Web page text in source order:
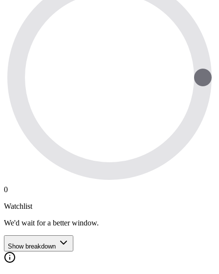
0
Watchlist
We'd wait for a better window.
Show breakdown